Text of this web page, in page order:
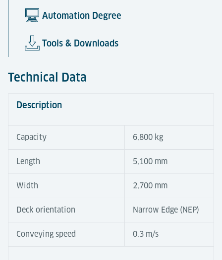
Automation Degree
Tools & Downloads
Technical Data
Description
Capacity 6,800 kg
Length 5,100 mm
Width 2,700 mm
Deck orientation Narrow Edge (NEP)
Conveying speed 0.3 m/s